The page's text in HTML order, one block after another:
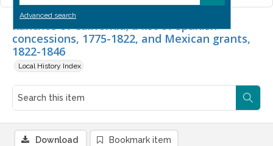
Advanced search
Ranchos of California; a list of Spanish
concessions, 1775-1822, and Mexican grants,
1822-1846
Local History Index
Download Bookmark item